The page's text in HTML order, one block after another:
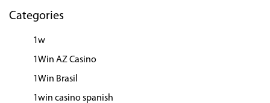
Categories
1w
1Win AZ Casino
1Win Brasil
1win casino spanish